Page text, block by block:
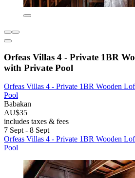
Orfeas Villas 4 - Private 1BR
with Private Pool
Orfeas Villas 4 - Private 1BR Wooden
Pool
Babakan
AU$35
includes taxes & fees
7 Sept - 8 Sept
Orfeas Villas 4 - Private 1BR Wooden
Pool